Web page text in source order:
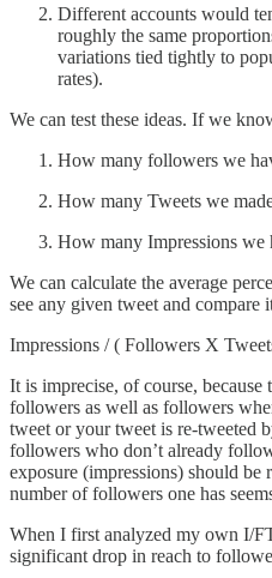
Different accounts would
roughly the same
variations tied tightly to
rates).
We can test these ideas. If we
How many followers we
How many Tweets we
How many Impressions we
We can calculate the average
see any given tweet and compare
Impressions / ( Followers X
It is imprecise, of course,
followers as well as followers
tweet or your tweet is re-tweeted
followers who don’t already
exposure (impressions) should
number of followers one has
When I first analyzed my own I/
significant drop in reach to